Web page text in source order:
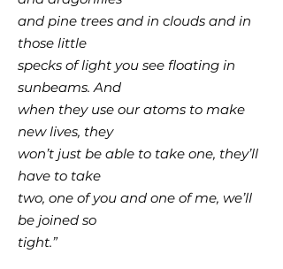
and pine trees and in clouds and in
those little
specks of light you see floating in
sunbeams. And
when they use our atoms to make
new lives, they
won’t just be able to take one, they’ll
have to take
two, one of you and one of me, we’ll
be joined so
tight.”